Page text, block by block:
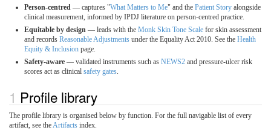
Person-centred — captures "What Matters to Me" and the Patient Story alongside
clinical measurement, informed by IPDJ literature on person-centred practice.
Equitable by design — leads with the Monk Skin Tone Scale for skin assessment
and records Reasonable Adjustments under the Equality Act 2010. See the Health
Equity & Inclusion page.
Safety-aware — validated instruments such as NEWS2 and pressure-ulcer risk
scores act as clinical safety gates.
Profile library
The profile library is organised below by function. For the full navigable list of every
artifact, see the Artifacts index.